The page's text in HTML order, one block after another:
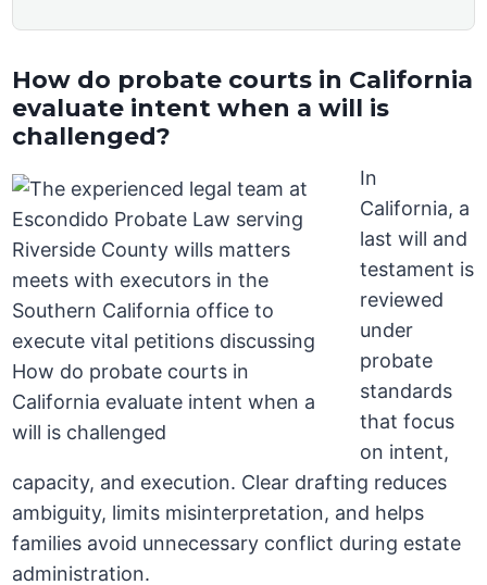
How do probate courts in California
evaluate intent when a will is
challenged?
In
California, a
last will and
testament is
reviewed
under
probate
standards
that focus
on intent,
capacity, and execution. Clear drafting reduces
ambiguity, limits misinterpretation, and helps
families avoid unnecessary conflict during estate
administration.